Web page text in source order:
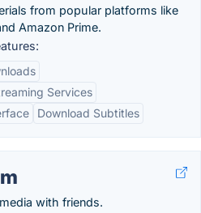
from popular platforms like
Amazon Prime.
Services
Download Subtitles
with friends.